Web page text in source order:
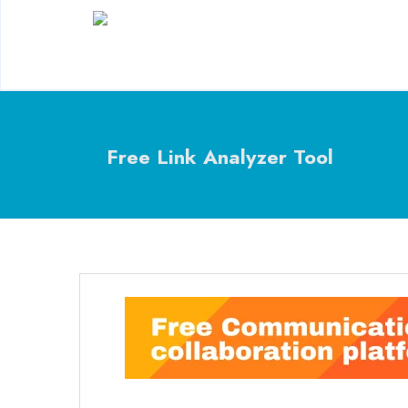
Free Link Analyzer Tool